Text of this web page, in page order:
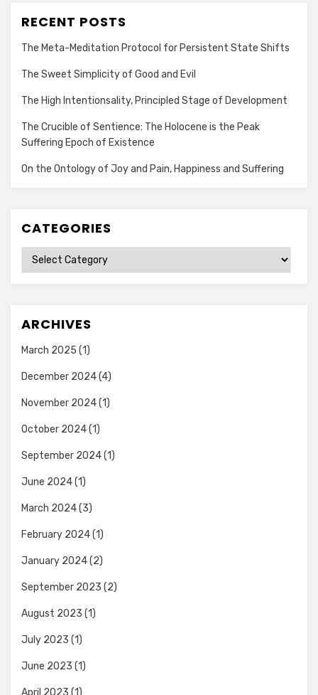
RECENT POSTS
The Meta-Meditation Protocol for Persistent State Shifts
The Sweet Simplicity of Good and Evil
The High Intentionsality, Principled Stage of Development
The Crucible of Sentience: The Holocene is the Peak
Suffering Epoch of Existence
On the Ontology of Joy and Pain, Happiness and Suffering
CATEGORIES
Categories
ARCHIVES
March 2025 (1)
December 2024(4)
November 2024(1)
October 2024(1)
September 2024(1)
June 2024(1)
March 2024(3)
February 2024(1)
January 2024(2)
September 2023 (2)
August 2023 (1)
July 2023 (1)
June 2023 (1)
April 2023 (1)